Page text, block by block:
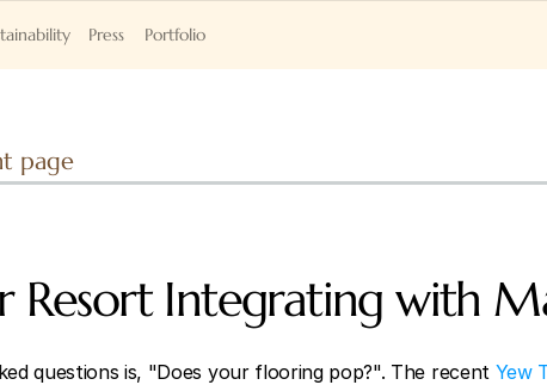
Press Portfolio
page
Resort Integrating with
questions is, "Does your flooring pop?". The recent Yew